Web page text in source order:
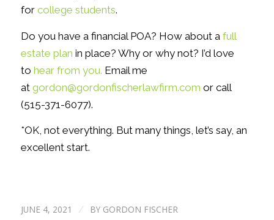
for college students.
Do you have a financial POA? How about a full
estate plan in place? Why or why not? I’d love
to hear from you. Email me
at gordon@gordonfischerlawfirm.com or call
(515-371-6077).
*OK, not everything. But many things, let’s say, an
excellent start.
JUNE 4, 2021 / BY GORDON FISCHER